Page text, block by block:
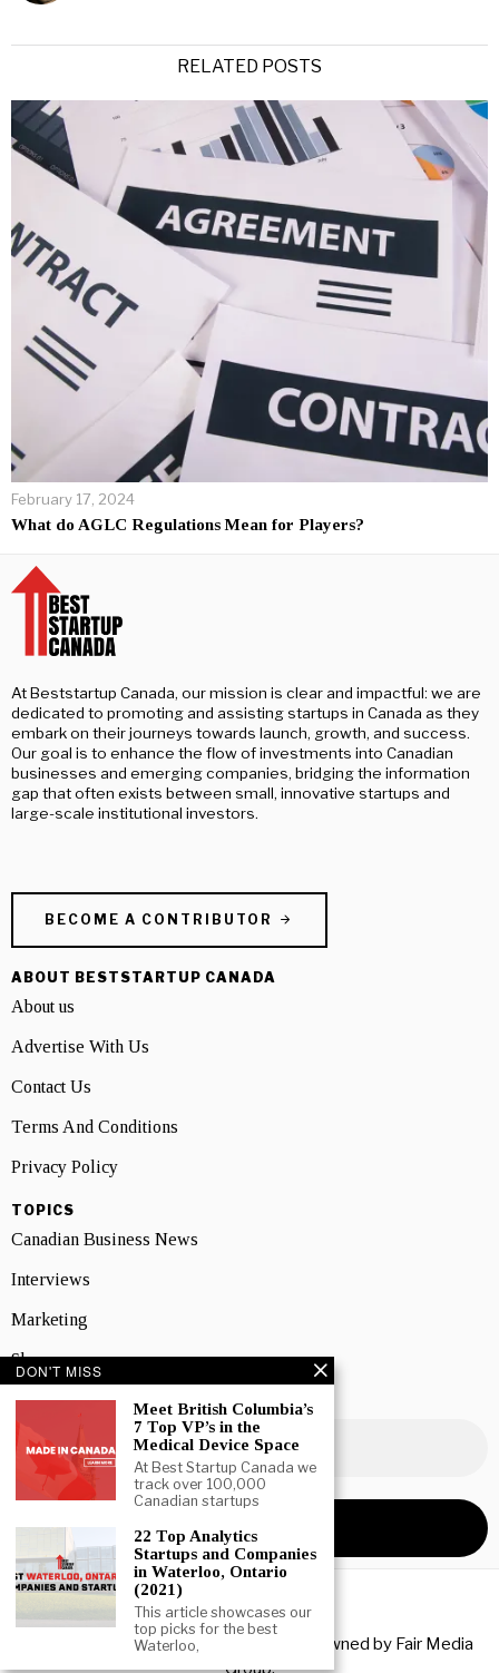
RELATED POSTS
February 17, 2024
What do AGLC Regulations Mean for Players?
At Beststartup Canada, our mission is clear and impactful: we are
dedicated to promoting and assisting startups in Canada as they
embark on their journeys towards launch, growth, and success.
Our goal is to enhance the flow of investments into Canadian
businesses and emerging companies, bridging the information
gap that often exists between small, innovative startups and
large-scale institutional investors.
BECOME A CONTRIBUTOR
ABOUT BESTSTARTUP CANADA
About us
Advertise With Us
Contact Us
Terms And Conditions
Privacy Policy
TOPICS
Canadian Business News
Interviews
Marketing
Showcase
NEWSLETTER SIGNUP
Copyright © 2026 All rights reserved. Owned by Fair Media
Group.
DON'T MISS
Meet British Columbia’s
7 Top VP’s in the
Medical Device Space
At Best Startup Canada we
track over 100,000
Canadian startups
22 Top Analytics
Startups and Companies
in Waterloo, Ontario
(2021)
This article showcases our
top picks for the best
Waterloo,